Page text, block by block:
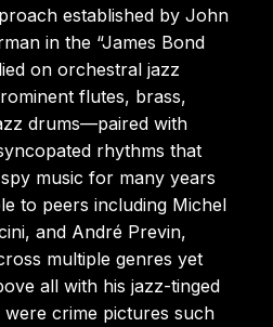
established by John
in the “James Bond
on orchestral jazz
flutes, brass,
drums—paired with
rhythms that
music for many years
to peers including Michel
and André Previn,
multiple genres yet
all with his jazz-tinged
crime pictures such